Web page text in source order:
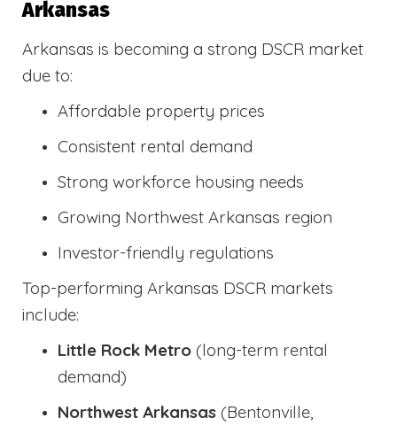
Arkansas
Arkansas is becoming a strong DSCR market
due to:
Affordable property prices
Consistent rental demand
Strong workforce housing needs
Growing Northwest Arkansas region
Investor-friendly regulations
Top-performing Arkansas DSCR markets
include:
Little Rock Metro (long-term rental
demand)
Northwest Arkansas (Bentonville,